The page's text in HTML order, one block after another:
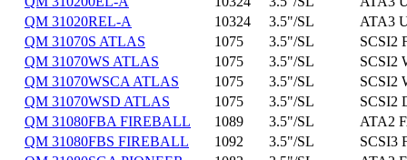
QM 31020REL-A
10324 3.5"/SL
ATA3
QM 31070S ATLAS
1075 3.5"/SL
SCSI2
QM 31070WS ATLAS
1075 3.5"/SL
SCSI2
QM 31070WSCA ATLAS
1075 3.5"/SL
SCSI2
QM 31070WSD ATLAS
1075 3.5"/SL
SCSI2
QM 31080FBA FIREBALL
1089 3.5"/SL
ATA2
QM 31080FBS FIREBALL
1092 3.5"/SL
SCSI3